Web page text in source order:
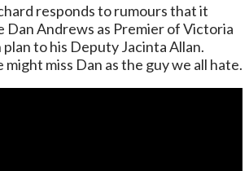
responds to rumours that it
Dan Andrews as Premier of Victoria
to his Deputy Jacinta Allan.
might miss Dan as the guy we all hate.